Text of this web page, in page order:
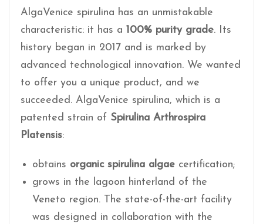
AlgaVenice spirulina has an unmistakable
characteristic: it has a 100% purity grade. Its
history began in 2017 and is marked by
advanced technological innovation. We wanted
to offer you a unique product, and we
succeeded. AlgaVenice spirulina, which is a
patented strain of Spirulina Arthrospira
Platensis:
obtains organic spirulina algae certification;
grows in the lagoon hinterland of the
Veneto region. The state-of-the-art facility
was designed in collaboration with the